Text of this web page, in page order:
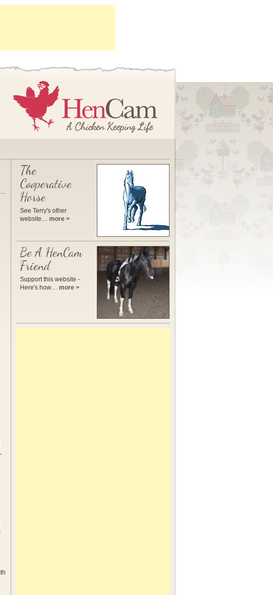
The
Cooperative
Horse
See Terry's other
website… more >
Be A HenCam
Friend
Support this website -
Here's how… more >